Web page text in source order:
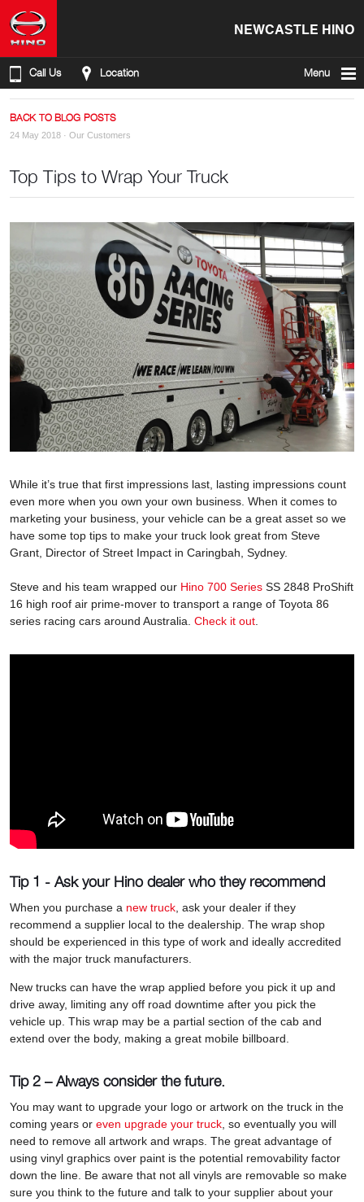
NEWCASTLE HINO
Call Us Location Menu
BACK TO BLOG POSTS
24 May 2018 · Our Customers
Top Tips to Wrap Your Truck
While it’s true that first impressions last, lasting impressions count
even more when you own your own business. When it comes to
marketing your business, your vehicle can be a great asset so we
have some top tips to make your truck look great from Steve
Grant, Director of Street Impact in Caringbah, Sydney.
Steve and his team wrapped our Hino 700 Series SS 2848 ProShift
16 high roof air prime-mover to transport a range of Toyota 86
series racing cars around Australia. Check it out
Tip 1 - Ask your Hino dealer who they recommend
When you purchase a new truck, ask your dealer if they
recommend a supplier local to the dealership. The wrap shop
should be experienced in this type of work and ideally accredited
with the major truck manufacturers.
New trucks can have the wrap applied before you pick it up and
drive away, limiting any off road downtime after you pick the
vehicle up. This wrap may be a partial section of the cab and
extend over the body, making a great mobile billboard.
Tip 2 – Always consider the future.
You may want to upgrade your logo or artwork on the truck in the
coming years or even upgrade your truck, so eventually you will
need to remove all artwork and wraps. The great advantage of
using vinyl graphics over paint is the potential removability factor
down the line. Be aware that not all vinyls are removable so make
sure you think to the future and talk to your supplier about your